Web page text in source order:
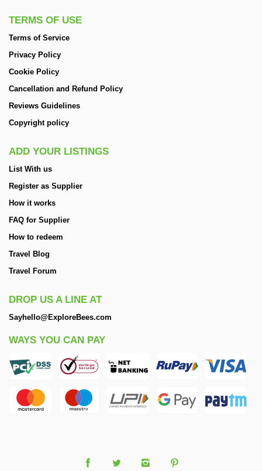
TERMS OF USE
Terms of Service
Privacy Policy
Cookie Policy
Cancellation and Refund Policy
Reviews Guidelines
Copyright policy
ADD YOUR LISTINGS
List With us
Register as Supplier
How it works
FAQ for Supplier
How to redeem
Travel Blog
Travel Forum
DROP US A LINE AT
Sayhello@ExploreBees.com
WAYS YOU CAN PAY